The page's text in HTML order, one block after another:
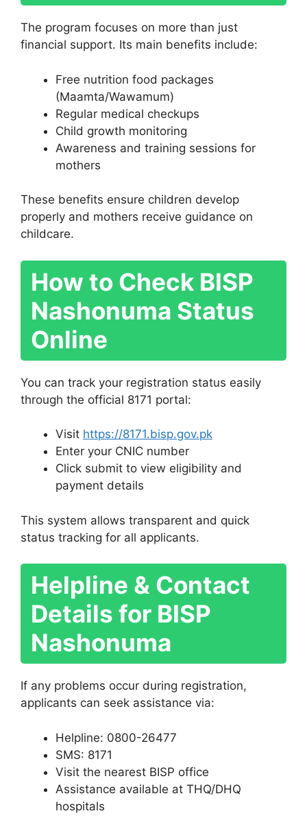
The program focuses on more than just
financial support. Its main benefits include:
Free nutrition food packages
(Maamta/Wawamum)
Regular medical checkups
Child growth monitoring
Awareness and training sessions for
mothers
These benefits ensure children develop
properly and mothers receive guidance on
childcare.
How to Check BISP
Nashonuma Status
Online
You can track your registration status easily
through the official 8171 portal:
Visit https://8171.bisp.gov.pk
Enter your CNIC number
Click submit to view eligibility and
payment details
This system allows transparent and quick
status tracking for all applicants.
Helpline & Contact
Details for BISP
Nashonuma
If any problems occur during registration,
applicants can seek assistance via:
Helpline: 0800-26477
SMS: 8171
Visit the nearest BISP office
Assistance available at THQ/DHQ
hospitals